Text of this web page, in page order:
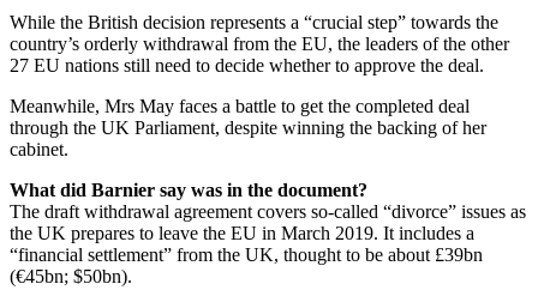
While the British decision represents a “crucial step” towards the
country’s orderly withdrawal from the EU, the leaders of the other
27 EU nations still need to decide whether to approve the deal.
Meanwhile, Mrs May faces a battle to get the completed deal
through the UK Parliament, despite winning the backing of her
cabinet.
What did Barnier say was in the document?
The draft withdrawal agreement covers so-called “divorce” issues as
the UK prepares to leave the EU in March 2019. It includes a
“financial settlement” from the UK, thought to be about £39bn
(€45bn; $50bn).